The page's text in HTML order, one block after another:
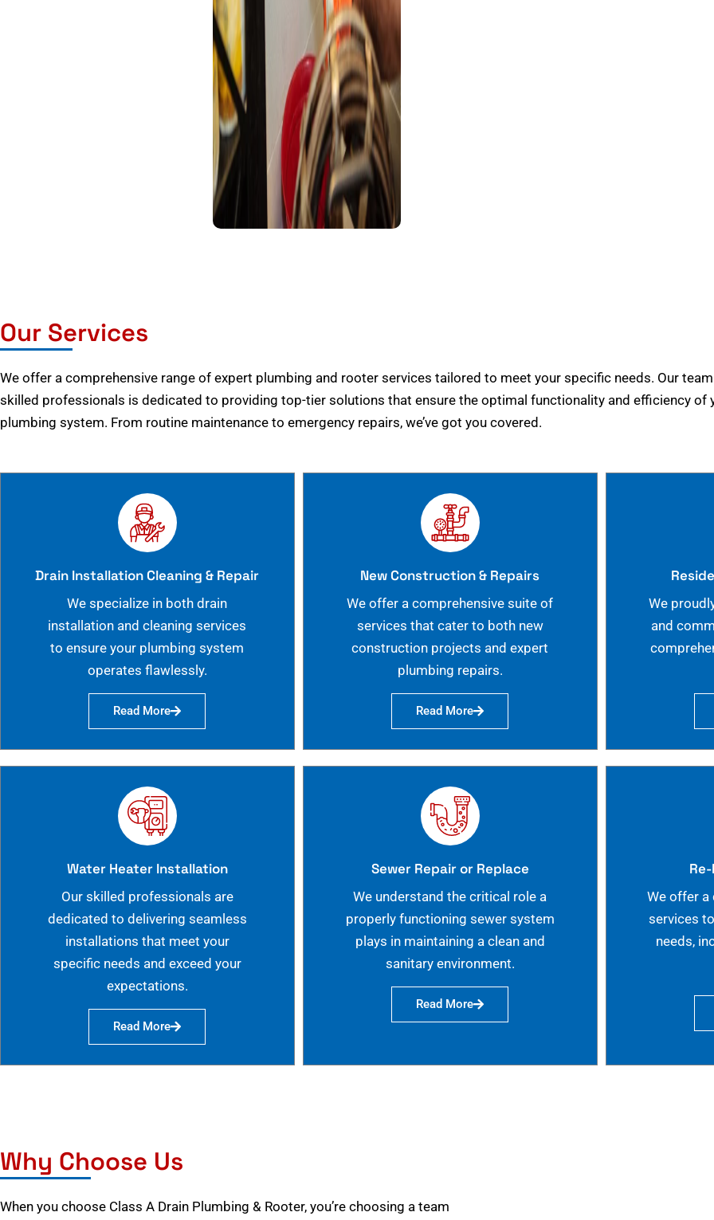
Our Services
We offer a comprehensive range of expert plumbing and rooter services tailored to meet your specific needs. Our
skilled professionals is dedicated to providing top-tier solutions that ensure the optimal functionality and efficiency of
plumbing system. From routine maintenance to emergency repairs, we’ve got you covered.
Drain Installation Cleaning & Repair
We specialize in both drain
installation and cleaning services
to ensure your plumbing system
operates flawlessly.
Read More
New Construction & Repairs
We offer a comprehensive suite of
services that cater to both new
construction projects and expert
plumbing repairs.
Read More
We
and
Water Heater Installation
Our skilled professionals are
dedicated to delivering seamless
installations that meet your
specific needs and exceed your
expectations.
Read More
Sewer Repair or Replace
We understand the critical role a
properly functioning sewer system
plays in maintaining a clean and
sanitary environment.
Read More
We offer a
services
needs,
Why Choose Us
When you choose Class A Drain Plumbing & Rooter, you’re choosing a team